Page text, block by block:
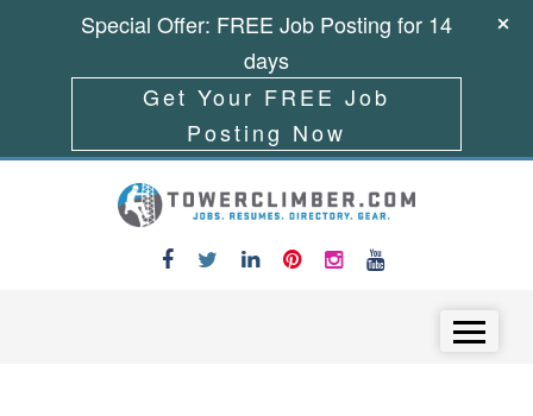
Special Offer: FREE Job Posting for 14
days
Get Your FREE Job
Posting Now